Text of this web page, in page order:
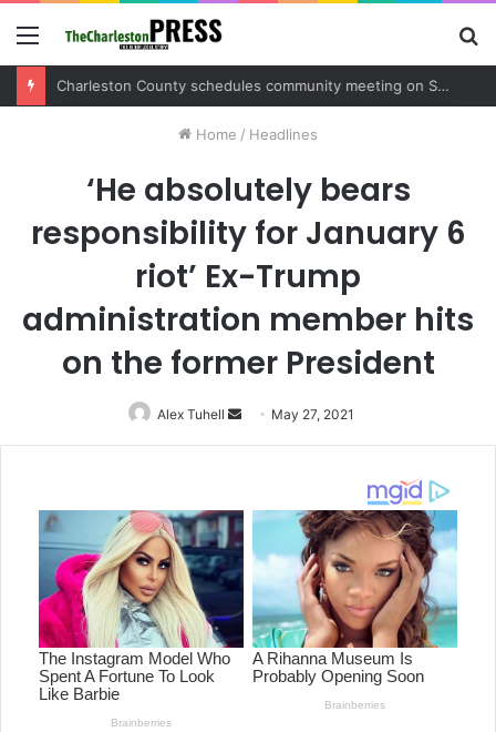
Menu
Home / Headlines
‘He absolutely bears
responsibility for January 6
riot’ Ex-Trump
administration member hits
on the former President
Alex Tuhell
Send
an
May 27, 2021